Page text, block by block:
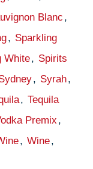
Blanc ,
, Sparkling
White, Spirits
, Syrah,
, Tequila
Premix ,
, Wine,